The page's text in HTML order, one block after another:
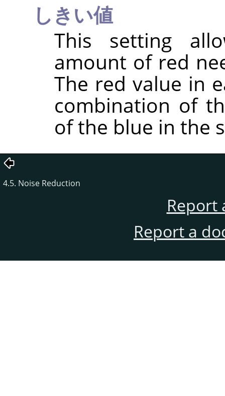
しきい値
This setting
amount of red
The red value in
combination of
of the blue in the
4.5. Noise Reduction
Report
Report a